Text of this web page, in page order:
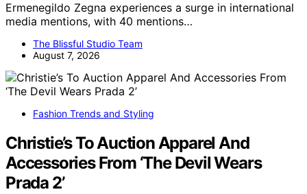
Ermenegildo Zegna experiences a surge in international
media mentions, with 40 mentions…
The Blissful Studio Team
August 7, 2026
Fashion Trends and Styling
Christie’s To Auction Apparel And
Accessories From ‘The Devil Wears
Prada 2’